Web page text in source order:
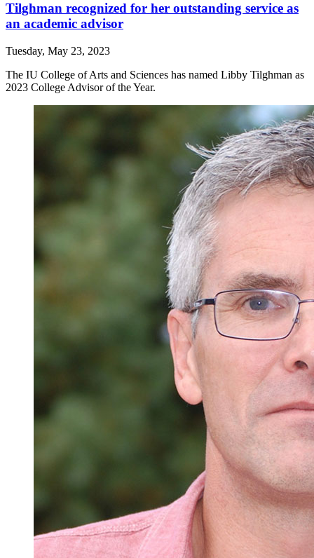
Tilghman recognized for her outstanding service as
an academic advisor
Tuesday, May 23, 2023
The IU College of Arts and Sciences has named Libby Tilghman as
2023 College Advisor of the Year.